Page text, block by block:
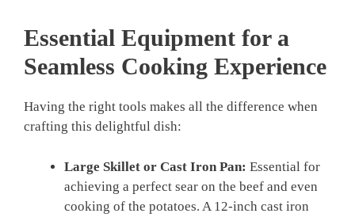
Essential Equipment for a
Seamless Cooking Experience
Having the right tools makes all the difference when
crafting this delightful dish:
Large Skillet or Cast Iron Pan: Essential for
achieving a perfect sear on the beef and even
cooking of the potatoes. A 12-inch cast iron